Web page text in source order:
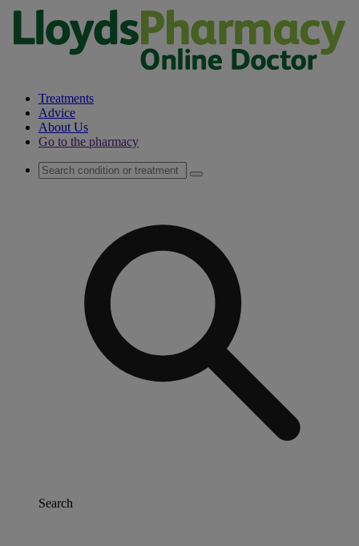
Treatments
Advice
About Us
Go to the pharmacy
Search